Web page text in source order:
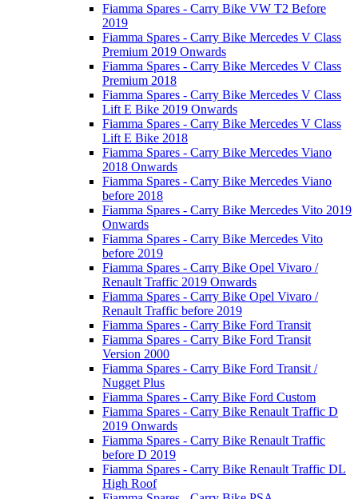
Fiamma Spares - Carry Bike VW T2 Before
2019
Fiamma Spares - Carry Bike Mercedes V Class
Premium 2019 Onwards
Fiamma Spares - Carry Bike Mercedes V Class
Premium 2018
Fiamma Spares - Carry Bike Mercedes V Class
Lift E Bike 2019 Onwards
Fiamma Spares - Carry Bike Mercedes V Class
Lift E Bike 2018
Fiamma Spares - Carry Bike Mercedes Viano
2018 Onwards
Fiamma Spares - Carry Bike Mercedes Viano
before 2018
Fiamma Spares - Carry Bike Mercedes Vito 2019
Onwards
Fiamma Spares - Carry Bike Mercedes Vito
before 2019
Fiamma Spares - Carry Bike Opel Vivaro /
Renault Traffic 2019 Onwards
Fiamma Spares - Carry Bike Opel Vivaro /
Renault Traffic before 2019
Fiamma Spares - Carry Bike Ford Transit
Fiamma Spares - Carry Bike Ford Transit
Version 2000
Fiamma Spares - Carry Bike Ford Transit /
Nugget Plus
Fiamma Spares - Carry Bike Ford Custom
Fiamma Spares - Carry Bike Renault Traffic D
2019 Onwards
Fiamma Spares - Carry Bike Renault Traffic
before D 2019
Fiamma Spares - Carry Bike Renault Traffic DL
High Roof